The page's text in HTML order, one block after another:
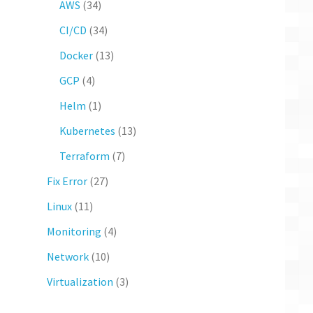
AWS (34)
CI/CD (34)
Docker(13)
GCP (4)
Helm (1)
Kubernetes (13)
Terraform (7)
Fix Error(27)
Linux(11)
Monitoring (4)
Network(10)
Virtualization (3)